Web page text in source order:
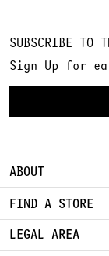
SUBSCRIBE TO
Sign Up for
ABOUT
FIND A STORE
LEGAL AREA